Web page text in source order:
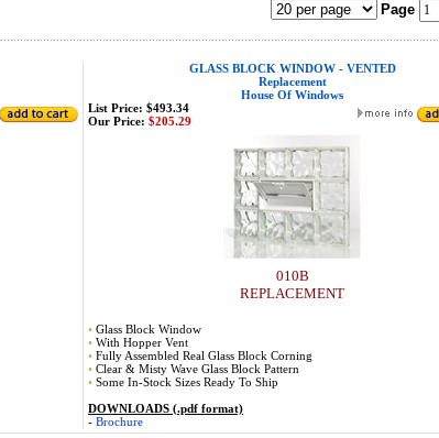
Page
GLASS BLOCK WINDOW - VENTED
Replacement
House Of Windows
List Price: $493.34
Our Price: $205.29
010B
REPLACEMENT
• Glass Block Window
• With Hopper Vent
• Fully Assembled Real Glass Block Corning
• Clear & Misty Wave Glass Block Pattern
• Some In-Stock Sizes Ready To Ship
DOWNLOADS (.pdf format)
- Brochure